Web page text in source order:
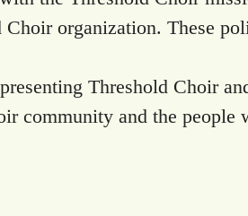
organization. These
Threshold Choir
community and the people